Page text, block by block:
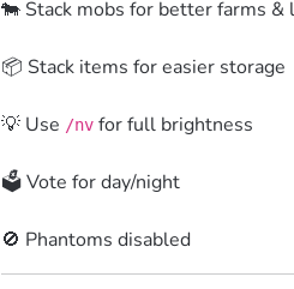
🐄 Stack mobs for better farms &
📦 Stack items for easier storage
💡 Use /nv for full brightness
🗳️ Vote for day/night
🚫 Phantoms disabled